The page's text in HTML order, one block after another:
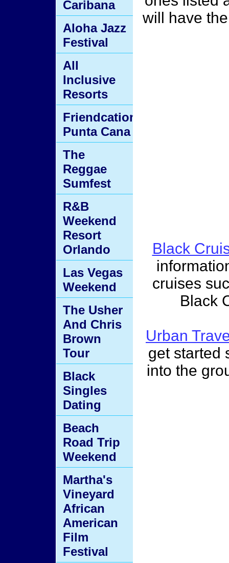
will have
Black
cruises
Black
Urban
get started
into the
Caribana
Aloha Jazz
Festival
All
Inclusive
Resorts
Friendcation
Punta Cana
The
Reggae
Sumfest
R&B
Weekend
Resort
Orlando
Las Vegas
Weekend
The Usher
And Chris
Brown
Tour
Black
Singles
Dating
Beach
Road Trip
Weekend
Martha's
Vineyard
African
American
Film
Festival